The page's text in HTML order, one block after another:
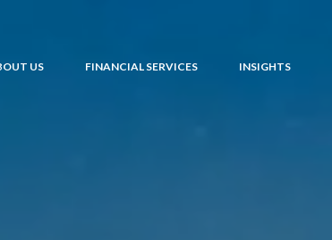
US FINANCIAL SERVICES INSIGHTS